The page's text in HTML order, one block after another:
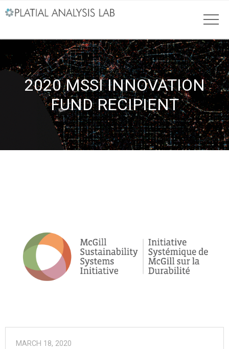
2020 MSSI INNOVATION
FUND RECIPIENT
MARCH 18, 2020